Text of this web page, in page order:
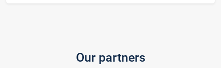
Our partners